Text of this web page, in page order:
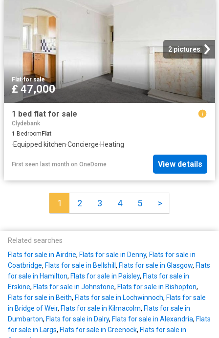
2 pictures
Flat·for sale
£ 47,000
1 bed flat for sale
Clydebank
1 BedroomFlat
·Equipped kitchen·Concierge·Heating
First seen last month on OneDome View details
1 2 3 4 5 >
Related searches
Flats for sale in Airdrie, Flats for sale in Denny, Flats for sale in
Coatbridge, Flats for sale in Bellshill , Flats for sale in Glasgow, Flats
for sale in Hamilton, Flats for sale in Paisley, Flats for sale in
Erskine, Flats for sale in Johnstone, Flats for sale in Bishopton,
Flats for sale in Beith, Flats for sale in Lochwinnoch, Flats for sale
in Bridge of Weir, Flats for sale in Kilmacolm, Flats for sale in
Dumbarton, Flats for sale in Dalry, Flats for sale in Alexandria, Flats
for sale in Largs, Flats for sale in Greenock, Flats for sale in